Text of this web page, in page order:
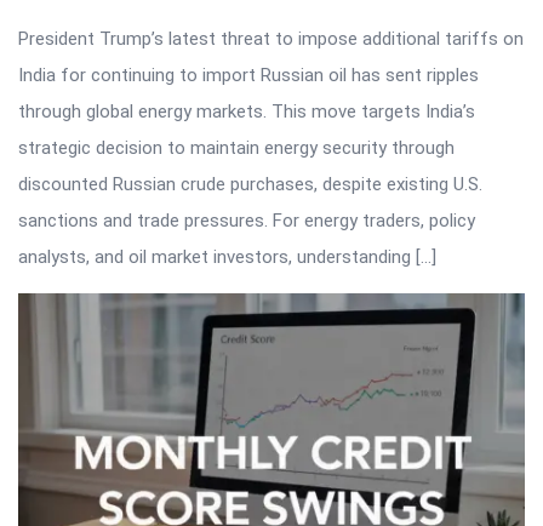
President Trump’s latest threat to impose additional tariffs on
India for continuing to import Russian oil has sent ripples
through global energy markets. This move targets India’s
strategic decision to maintain energy security through
discounted Russian crude purchases, despite existing U.S.
sanctions and trade pressures. For energy traders, policy
analysts, and oil market investors, understanding […]